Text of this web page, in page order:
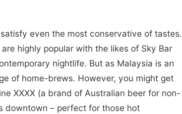
even the most conservative of tastes.
highly popular with the likes of Sky Bar
nightlife. But as Malaysia is an
of home-brews. However, you might get
XXXX (a brand of Australian beer for non-
downtown – perfect for those hot